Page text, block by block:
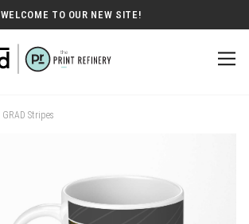
WELCOME TO OUR NEW SITE!
GRAD Stripes